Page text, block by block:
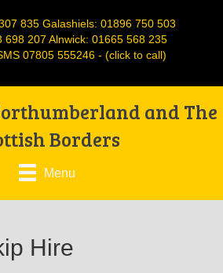
835Galashiels: 01896 750 503
698 207 Alnwick: 01665 568 235
07805 555246- (click to call)
and The
Borders
Menu
Hire